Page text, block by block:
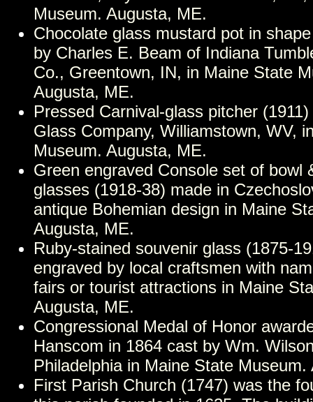
Museum. Augusta, ME.
Chocolate glass mustard pot in
by Charles E. Beam of Indiana
Co., Greentown, IN, in Maine State
Augusta, ME.
Pressed Carnival-glass pitcher
Glass Company, Williamstown, WV,
Museum. Augusta, ME.
Green engraved Console set of bowl
glasses (1918-38) made in
antique Bohemian design in Maine
Augusta, ME.
Ruby-stained souvenir glass (1875-
engraved by local craftsmen with
fairs or tourist attractions in Maine
Augusta, ME.
Congressional Medal of Honor
Hanscom in 1864 cast by Wm.
Philadelphia in Maine State
First Parish Church (1747) was the